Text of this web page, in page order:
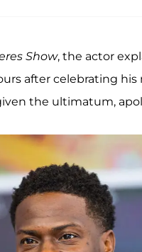
Show, the actor
after celebrating
the ultimatum,